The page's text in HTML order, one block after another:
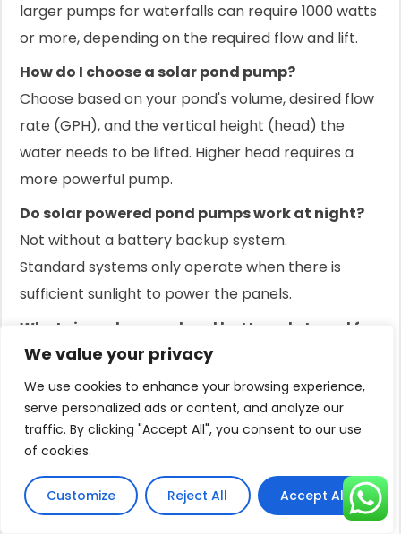
We value your privacy
We use cookies to enhance your browsing experience,
serve personalized ads or content, and analyze our
traffic. By clicking "Accept All", you consent to our use
of cookies.
Customize Reject All Accept All
larger pumps for waterfalls can require 1000 watts
or more, depending on the required flow and lift.
How do I choose a solar pond pump?
Choose based on your pond's volume, desired flow
rate (GPH), and the vertical height (head) the
water needs to be lifted. Higher head requires a
more powerful pump.
Do solar powered pond pumps work at night?
Not without a battery backup system.
Standard systems only operate when there is
sufficient sunlight to power the panels.
What size solar panel and battery do I need for
a water pump?
This depends on the pump's wattage and how
many hours you need it to run at night.
Calculate your daily energy need (watts x hours) to
size the battery and panels.
Are solar pond aerators effective?
Yes, they are very effective for oxygenating water